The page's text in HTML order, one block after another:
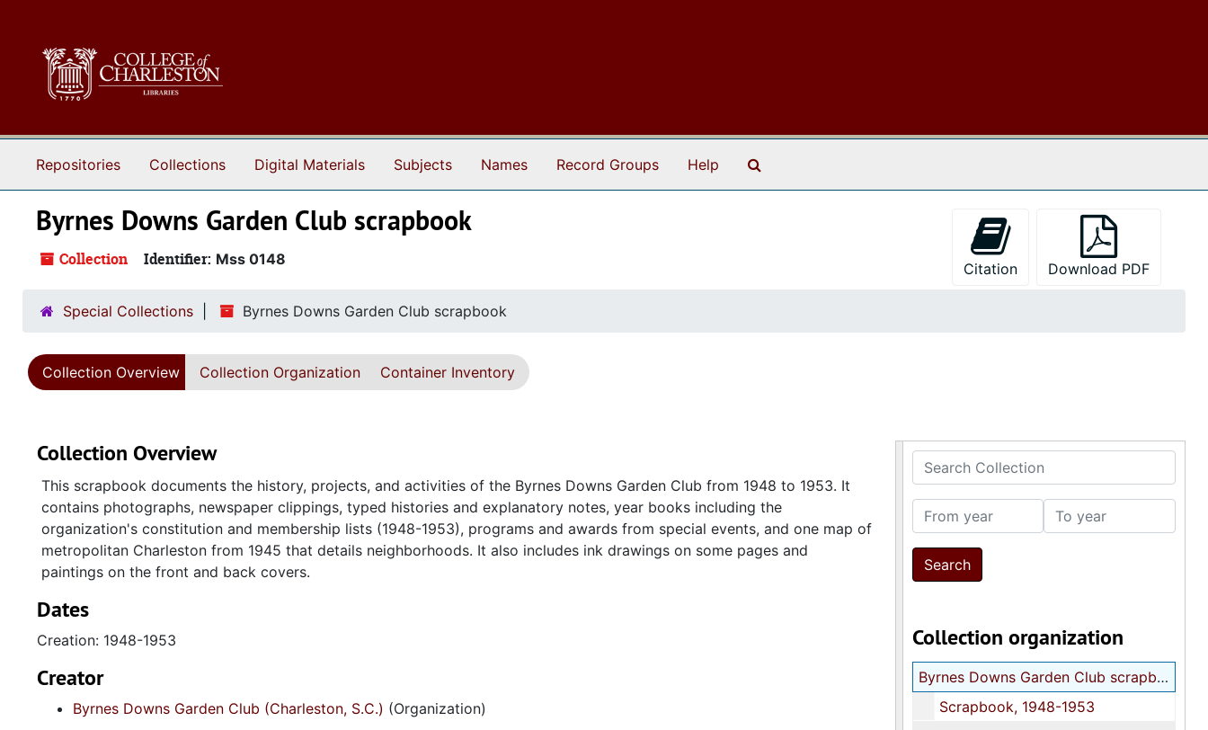
Repositories Collections Digital Materials Subjects Names Record Groups Help
Byrnes Downs Garden Club scrapbook
Collection Identifier: Mss 0148
Citation Download PDF
Special Collections Byrnes Downs Garden Club scrapbook
Collection Overview Collection Organization Container Inventory
Search Collection
From year To year
Collection organization
Byrnes Downs Garden Club scrapbook
Scrapbook, 1948-1953
Collection Overview
This scrapbook documents the history, projects, and activities of the Byrnes Downs Garden Club from 1948 to 1953. It
contains photographs, newspaper clippings, typed histories and explanatory notes, year books including the
organization's constitution and membership lists (1948-1953), programs and awards from special events, and one map of
metropolitan Charleston from 1945 that details neighborhoods. It also includes ink drawings on some pages and
paintings on the front and back covers.
Dates
Creation: 1948-1953
Creator
Byrnes Downs Garden Club (Charleston, S.C.) (Organization)